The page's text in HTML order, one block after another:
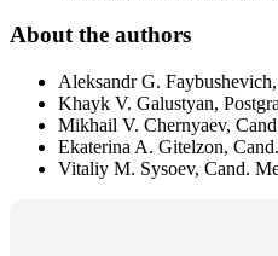
About the authors
Aleksandr G.
Khayk V. Galustyan,
Mikhail V. Chernyaev,
Ekaterina A. Gitelzon,
Vitaliy M. Sysoev, Cand.